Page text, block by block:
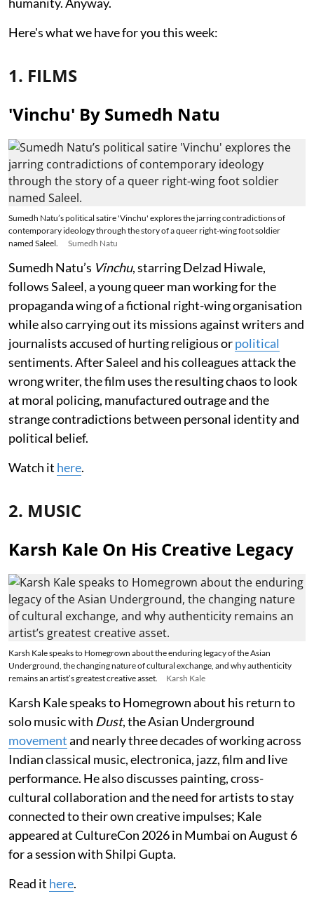
Here's what we have for you this week:
1. FILMS
'Vinchu' By Sumedh Natu
Sumedh Natu’s political satire 'Vinchu' explores the jarring contradictions of
contemporary ideology through the story of a queer right-wing foot soldier
named Saleel.
Sumedh Natu
Sumedh Natu’s Vinchu, starring Delzad Hiwale,
follows Saleel, a young queer man working for the
propaganda wing of a fictional right-wing organisation
while also carrying out its missions against writers and
journalists accused of hurting religious orpolitical
sentiments. After Saleel and his colleagues attack the
wrong writer, the film uses the resulting chaos to look
at moral policing, manufactured outrage and the
strange contradictions between personal identity and
political belief.
Watch it here.
2. MUSIC
Karsh Kale On His Creative Legacy
Karsh Kale speaks to Homegrown about the enduring legacy of the Asian
Underground, the changing nature of cultural exchange, and why authenticity
remains an artist’s greatest creative asset.
Karsh Kale
Karsh Kale speaks to Homegrown about his return to
solo music with Dust, the Asian Underground
movementand nearly three decades of working across
Indian classical music, electronica, jazz, film and live
performance. He also discusses painting, cross-
cultural collaboration and the need for artists to stay
connected to their own creative impulses; Kale
appeared at CultureCon 2026 in Mumbai on August 6
for a session with Shilpi Gupta.
Read it here.